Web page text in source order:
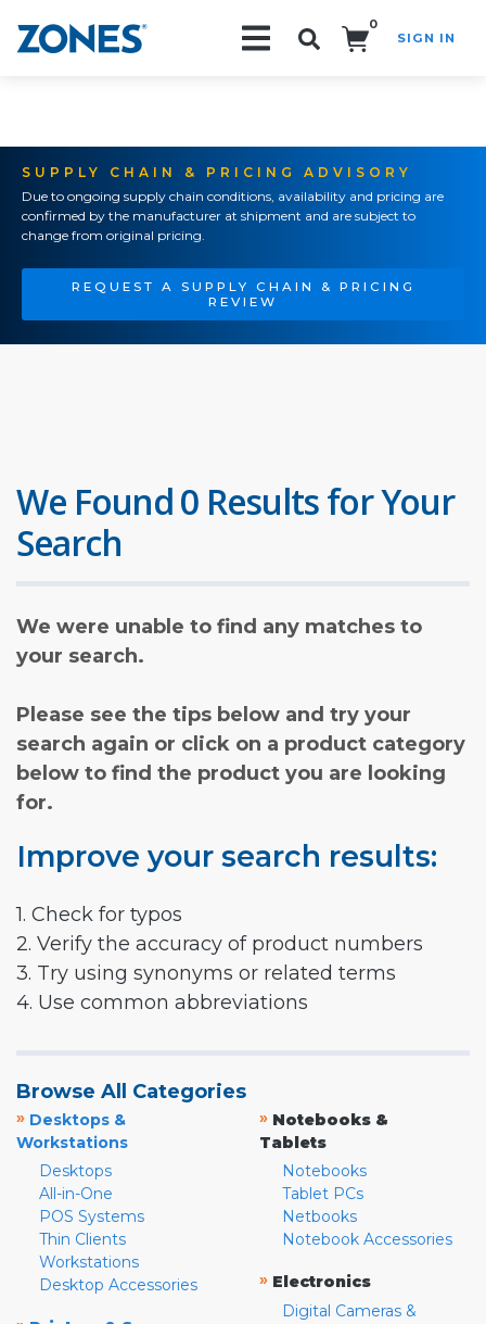
0
SIGN IN
SUPPLY CHAIN & PRICING ADVISORY
Due to ongoing supply chain conditions, availability and pricing are
confirmed by the manufacturer at shipment and are subject to
change from original pricing.
REQUEST A SUPPLY CHAIN & PRICING
REVIEW
We Found 0 Results for Your
Search
We were unable to find any matches to
your search.
Please see the tips below and try your
search again or click on a product category
below to find the product you are looking
for.
Improve your search results:
1. Check for typos
2. Verify the accuracy of product numbers
3. Try using synonyms or related terms
4. Use common abbreviations
Browse All Categories
» Desktops &
Workstations
Desktops
All-in-One
POS Systems
Thin Clients
Workstations
Desktop Accessories
» Notebooks &
Tablets
Notebooks
Tablet PCs
Netbooks
Notebook Accessories
» Electronics
Digital Cameras &